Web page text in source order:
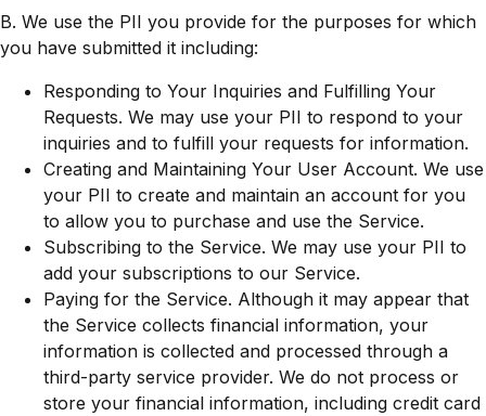
B. We use the PII you provide for the purposes for which
you have submitted it including:
Responding to Your Inquiries and Fulfilling Your
Requests. We may use your PII to respond to your
inquiries and to fulfill your requests for information.
Creating and Maintaining Your User Account. We use
your PII to create and maintain an account for you
to allow you to purchase and use the Service.
Subscribing to the Service. We may use your PII to
add your subscriptions to our Service.
Paying for the Service. Although it may appear that
the Service collects financial information, your
information is collected and processed through a
third-party service provider. We do not process or
store your financial information, including credit card